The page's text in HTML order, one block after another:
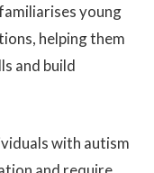
young
helping them
and build
with autism